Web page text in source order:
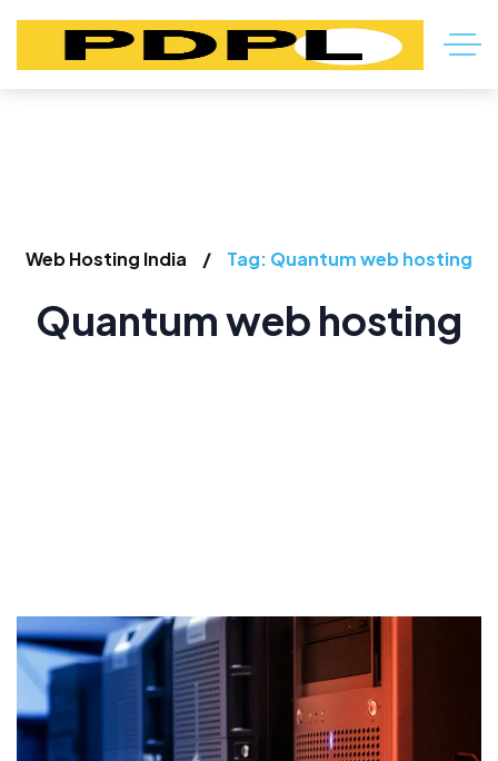
Web Hosting India Tag: Quantum web hosting
Quantum web hosting